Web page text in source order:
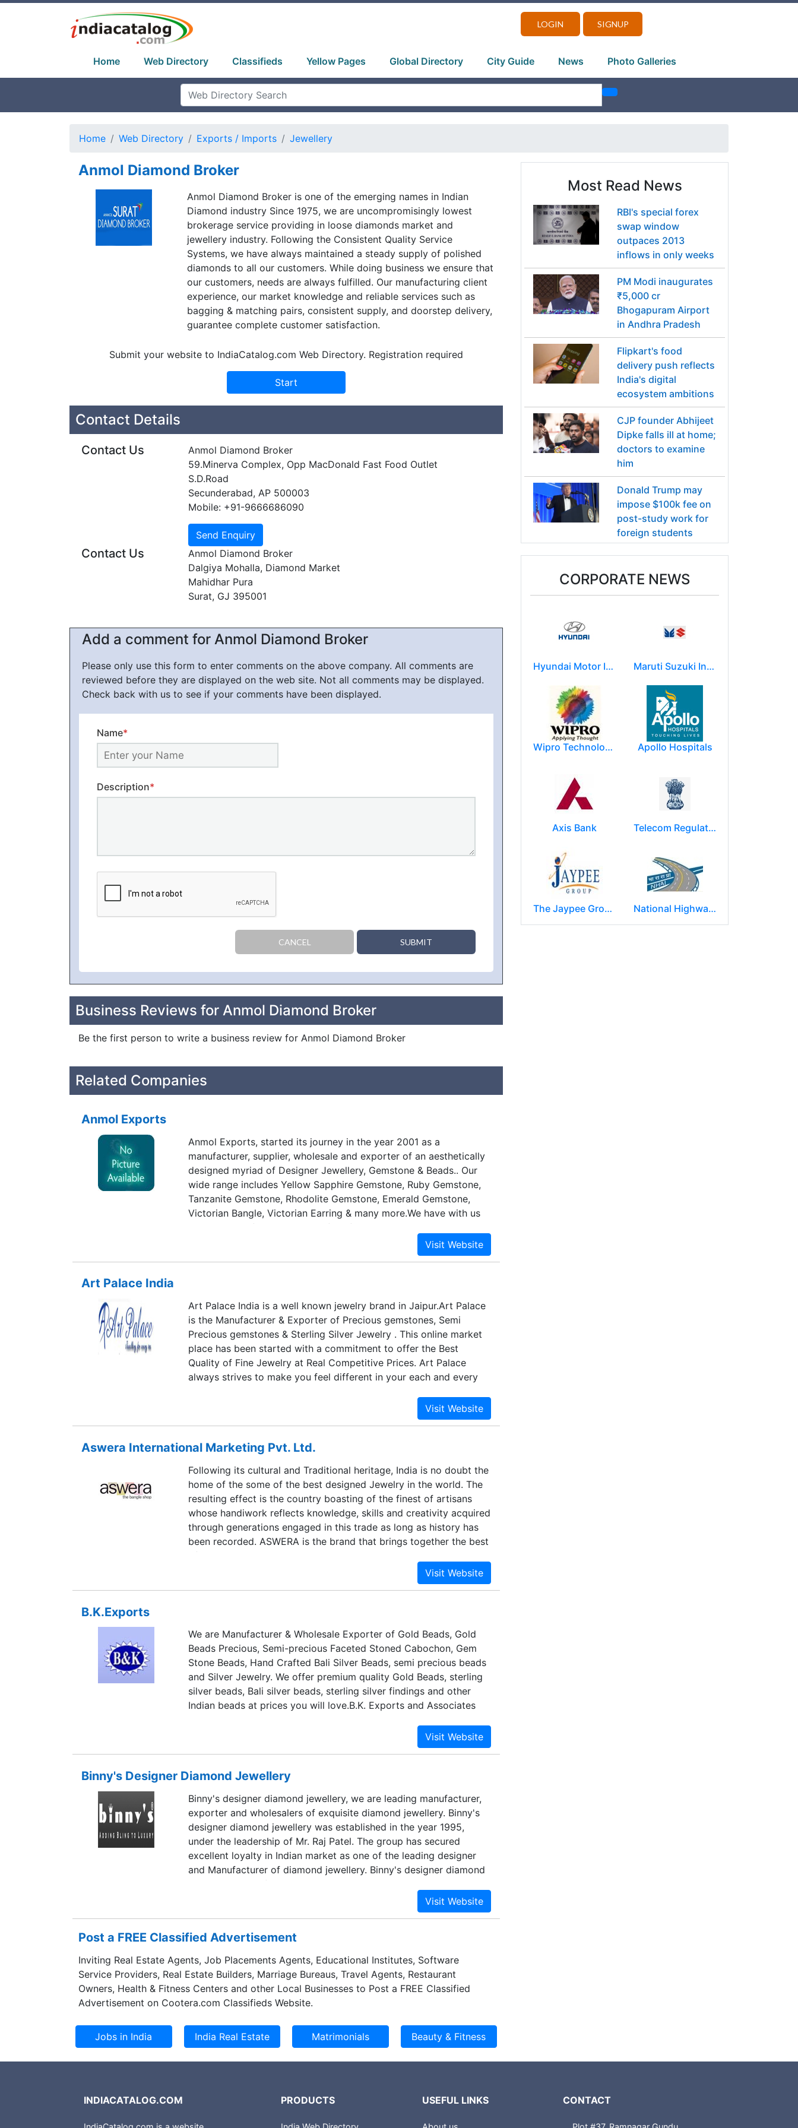
LOGIN SIGNUP
Home Web Directory Classifieds Yellow Pages Global Directory City Guide News Photo Galleries
Home Web Directory Exports / Imports Jewellery
Anmol Diamond Broker
Anmol Diamond Broker is one of the emerging names in Indian
Diamond industry Since 1975, we are uncompromisingly lowest
brokerage service providing in loose diamonds market and
jewellery industry. Following the Consistent Quality Service
Systems, we have always maintained a steady supply of polished
diamonds to all our customers. While doing business we ensure that
our customers, needs are always fulfilled. Our manufacturing client
experience, our market knowledge and reliable services such as
bagging & matching pairs, consistent supply, and doorstep delivery,
guarantee complete customer satisfaction.
Submit your website to IndiaCatalog.com Web Directory. Registration required
Contact Details
Contact Us
Anmol Diamond Broker
59.Minerva Complex, Opp MacDonald Fast Food Outlet
S.D.Road
Secunderabad, AP 500003
Mobile: +91-9666686090
Contact Us
Anmol Diamond Broker
Dalgiya Mohalla, Diamond Market
Mahidhar Pura
Surat, GJ 395001
Add a comment for Anmol Diamond Broker
Please only use this form to enter comments on the above company. All comments are
reviewed before they are displayed on the web site. Not all comments may be displayed.
Check back with us to see if your comments have been displayed.
Name*
Description*
CANCEL SUBMIT
Business Reviews for Anmol Diamond Broker
Be the first person to write a business review for Anmol Diamond Broker
Related Companies
Anmol Exports
Anmol Exports, started its journey in the year 2001 as a
manufacturer, supplier, wholesale and exporter of an aesthetically
designed myriad of Designer Jewellery, Gemstone & Beads.. Our
wide range includes Yellow Sapphire Gemstone, Ruby Gemstone,
Tanzanite Gemstone, Rhodolite Gemstone, Emerald Gemstone,
Victorian Bangle, Victorian Earring & many more.We have with us
the services of the best pool of professionals. These personnel
possess vast experience and are reckoned for their wealth of
knowledge in the respective domain. Moreover, we have
possible attempt to design as well as develop best products for
the clients that are as per the prevailing market trends. Moreover,
these professionals meticulously carve our range of jewellery to
ensure its elegance, polish, finish and luster. These professionals
also help in customizing these products in accordance with the
specifications provided by the clients. Owing to their
determination, we have been able to successfully accomplish all
our business operations. We have our huge clientele from across
the globe.
Art Palace India
Art Palace India is a well known jewelry brand in Jaipur.Art Palace
is the Manufacturer & Exporter of Precious gemstones, Semi
Precious gemstones & Sterling Silver Jewelry . This online market
place has been started with a commitment to offer the Best
Quality of Fine Jewelry at Real Competitive Prices. Art Palace
always strives to make you feel different in your each and every
beautiful designs of jewelry with best of the quality. This website is
truly targeted to all the retailers, wholesalers, importers and users.
Palace has been in this trade for over 32 yrs and has already
vertically integrated organization structure has enabled us to
provide the Jewelry at real competitive prices and thus, now We
can pass on the benefits to the ultimate customers, in the form of
value for money.
Aswera International Marketing Pvt. Ltd.
Following its cultural and Traditional heritage, India is no doubt the
home of the some of the best designed Jewelry in the world. The
resulting effect is the country boasting of the finest of artisans
whose handiwork reflects knowledge, skills and creativity acquired
through generations engaged in this trade as long as history has
been recorded. ASWERA is the brand that brings together the best
of these works by creating Bangles, Necklaces, Earrings, Bracelets
and other accessories to complement a woman’s individual grace
and charm.ASWERA takes a panoramic view of the changing times
ornaments, we have indeed evolved as a name that carries with
itself a glittering exclusivity. Aswera is actually the Egyptian term
for bangle or a bracelet, the first sign of the international flavor
that the brand stands for
B.K.Exports
We are Manufacturer & Wholesale Exporter of Gold Beads, Gold
Beads Precious, Semi-precious Faceted Stoned Cabochon, Gem
Stone Beads, Hand Crafted Bali Silver Beads, semi precious beads
and Silver Jewelry. We offer premium quality Gold Beads, sterling
silver beads, Bali silver beads, sterling silver findings and other
Indian beads at prices you will love.B.K. Exports and Associates
Binny's Designer Diamond Jewellery
Binny's designer diamond jewellery, we are leading manufacturer,
exporter and wholesalers of exquisite diamond jewellery. Binny's
designer diamond jewellery was established in the year 1995,
under the leadership of Mr. Raj Patel. The group has secured
excellent loyalty in Indian market as one of the leading designer
and Manufacturer of diamond jewellery. Binny's designer diamond
jewellery known for its exclusive designs, quality diamonds & have
won several awards at national & international levels within a short
span of time. As a jeweler, Binny's designer diamond jewellery has
like Mobiles, watches and accessories. Through these, it has been
able to set new benchmark in the jewellery industry. Exquisite
diamond jewellery with excellent workmanship, unique &
innovative designs, is the strongest trait of the group.
Post a FREE Classified Advertisement
Inviting Real Estate Agents, Job Placements Agents, Educational Institutes, Software
Service Providers, Real Estate Builders, Marriage Bureaus, Travel Agents, Restaurant
Owners, Health & Fitness Centers and other Local Businesses to Post a FREE Classified
Advertisement on Cootera.com Classifieds Website.
Most Read News
RBI's special forex
swap window
outpaces 2013
inflows in only weeks
PM Modi inaugurates
₹5,000 cr
Bhogapuram Airport
in Andhra Pradesh
Flipkart's food
delivery push reflects
India's digital
ecosystem ambitions
CJP founder Abhijeet
Dipke falls ill at home;
doctors to examine
him
Donald Trump may
impose $100k fee on
post-study work for
foreign students
CORPORATE NEWS
Hyundai Motor India Ltd. Maruti Suzuki India Limited
Wipro Technologies (Wipro Ltd) Apollo Hospitals
Axis Bank Telecom Regulatory Authority of India
The Jaypee Group National Highways Authority of India
INDIACATALOG.COM PRODUCTS USEFUL LINKS CONTACT